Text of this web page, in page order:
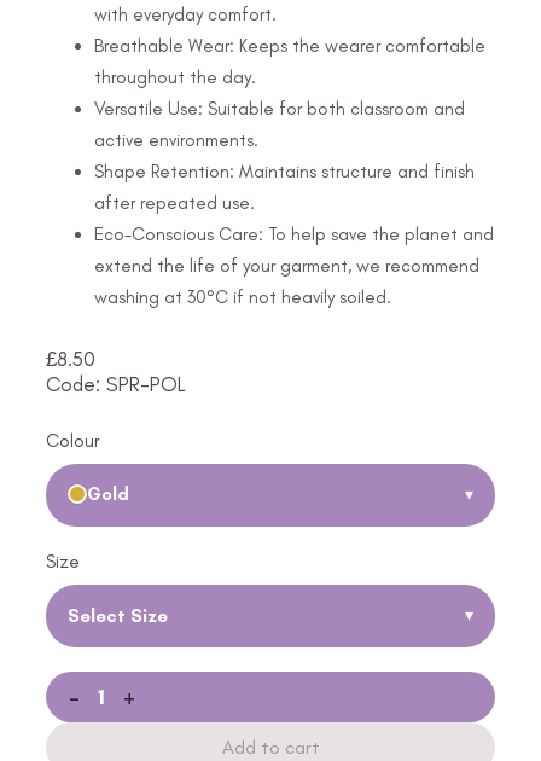
with everyday comfort.
Breathable Wear: Keeps the wearer comfortable
throughout the day.
Versatile Use: Suitable for both classroom and
active environments.
Shape Retention: Maintains structure and finish
after repeated use.
Eco-Conscious Care: To help save the planet and
extend the life of your garment, we recommend
washing at 30°C if not heavily soiled.
£8.50
Code: SPR-POL
Colour
Gold ▾
Size
Select Size ▾
- +
Add to cart